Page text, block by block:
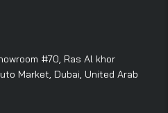
#70, Ras Al khor
Market, Dubai, United Arab